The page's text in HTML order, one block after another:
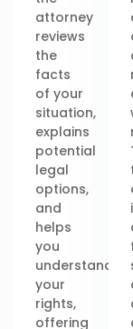
attorney
reviews
the
facts
of your
situation,
explains
potential
legal
options,
and
helps
you
understand
your
rights,
offering